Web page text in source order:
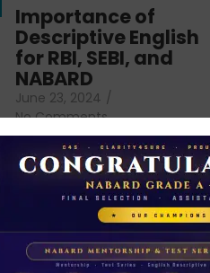
Importance of
Descriptive English
for RBI, SEBI, and
NABARD
June 23, 2024 /
No Comments
If you’re reading this blog,
chances are you have
successfully cleared the
phase 1 exams of
RBI/SEBI/NABARD, or you’re a...
Read More